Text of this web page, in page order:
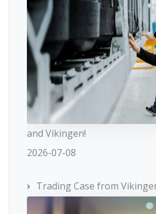
and Vikingen!
2026-07-08
Trading Case from